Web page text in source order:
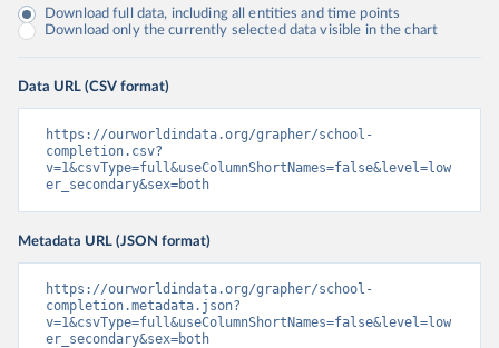
Download full data, including all entities and time points
Download only the currently selected data visible in the chart
Data URL (CSV format)
https://ourworldindata.org/grapher/school-
completion.csv?
v=1&csvType=full&useColumnShortNames=false&level=low
er_secondary&sex=both
Metadata URL (JSON format)
https://ourworldindata.org/grapher/school-
completion.metadata.json?
v=1&csvType=full&useColumnShortNames=false&level=low
er_secondary&sex=both